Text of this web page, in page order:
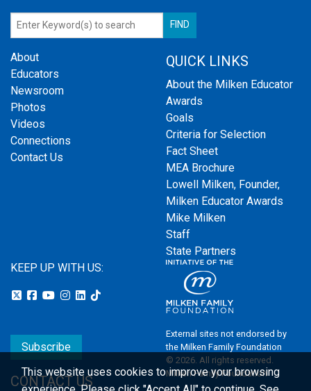
About
Educators
Newsroom
Photos
Videos
Connections
Contact Us
QUICK LINKS
About the Milken Educator
Awards
Goals
Criteria for Selection
Fact Sheet
MEA Brochure
Lowell Milken, Founder,
Milken Educator Awards
Mike Milken
Staff
State Partners
KEEP UP WITH US:
Subscribe
CONTACT US
External sites not endorsed by
the Milken Family Foundation
© 2026. All rights reserved.
Milken Family Foundation
This website uses cookies to improve your browsing